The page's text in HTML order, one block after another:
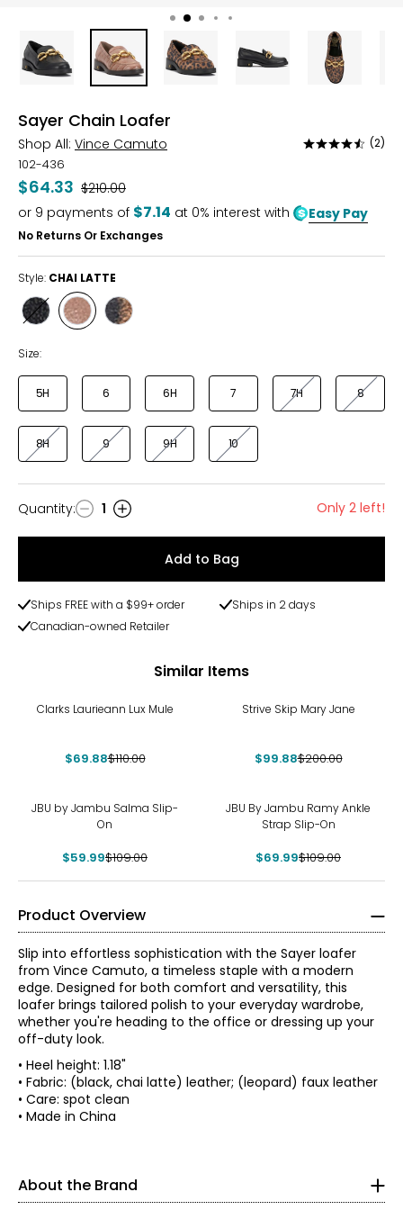
Sayer Chain Loafer
Shop All: Vince Camuto
Rated
5
(2)
102-436
$64.33 Was
$210.00
or 9 payments of $7.14 at 0% interest with Easy Pay
No Returns Or Exchanges
Style: CHAI LATTE
Style
BLACK
Style
CHAI
Style
Size:
5H 6 6H 7 7H 8
8H 9 9H 10
Quantity
Quantity: 1 Only 2 left!
Add to Bag
Ships FREE with a $99+ order
Ships in 2 days
Canadian-owned Retailer
Similar Items
Clarks Laurieann Lux Mule
$69.88$110.00
Strive Skip Mary Jane
$99.88$200.00
JBU by Jambu Salma Slip-
On
$59.99$109.00
JBU By Jambu Ramy Ankle
Strap Slip-On
$69.99$109.00
Product Overview
Slip into effortless sophistication with the Sayer loafer
from Vince Camuto, a timeless staple with a modern
edge. Designed for both comfort and versatility, this
loafer brings tailored polish to your everyday wardrobe,
whether you're heading to the office or dressing up your
off-duty look.
• Heel height: 1.18"
• Fabric: (black, chai latte) leather; (leopard) faux leather
• Care: spot clean
• Made in China
About the Brand
A pioneer of the 20th-century footwear industry and co-
founder of Nine West, Vince Camuto (1936-2015)
revolutionized America's affordable fashion footwear
In 2001, Camuto founded Camuto Group as a retail
resource for the design, development and distribution of
Findyour perfect fit. These shoes fit true-to-size.